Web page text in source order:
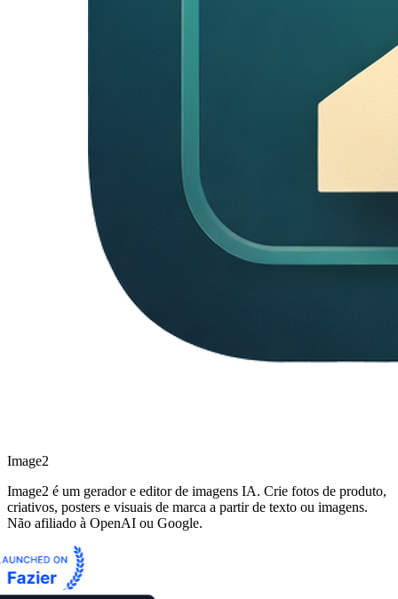
Image2
Image2 é um gerador e editor de imagens IA. Crie fotos de produto,
criativos, posters e visuais de marca a partir de texto ou imagens.
Não afiliado à OpenAI ou Google.